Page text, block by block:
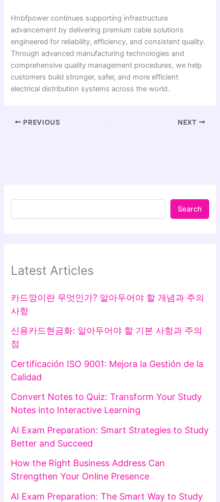
Hnbfpower continues supporting infrastructure
advancement by delivering premium cable solutions
engineered for reliability, efficiency, and consistent quality.
Through advanced manufacturing technologies and
comprehensive quality management procedures, we help
customers build stronger, safer, and more efficient
electrical distribution systems across the world.
PREVIOUS NEXT
Search
Latest Articles
카드깡이란 무엇인가? 알아두어야 할 개념과 주의
사항
신용카드현금화: 알아두어야 할 기본 사항과 주의
점
Certificación ISO 9001: Mejora la Gestión de la
Calidad
Convert Notes to Quiz: Transform Your Study
Notes into Interactive Learning
AI Exam Preparation: Smart Strategies to Study
Better and Succeed
How the Right Business Address Can
Strengthen Your Online Presence
AI Exam Preparation: The Smart Way to Study